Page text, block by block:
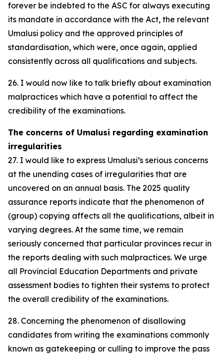
forever be indebted to the ASC for always executing
its mandate in accordance with the Act, the relevant
Umalusi policy and the approved principles of
standardisation, which were, once again, applied
consistently across all qualifications and subjects.
26. I would now like to talk briefly about examination
malpractices which have a potential to affect the
credibility of the examinations.
The concerns of Umalusi regarding examination
irregularities
27. I would like to express Umalusi’s serious concerns
at the unending cases of irregularities that are
uncovered on an annual basis. The 2025 quality
assurance reports indicate that the phenomenon of
(group) copying affects all the qualifications, albeit in
varying degrees. At the same time, we remain
seriously concerned that particular provinces recur in
the reports dealing with such malpractices. We urge
all Provincial Education Departments and private
assessment bodies to tighten their systems to protect
the overall credibility of the examinations.
28. Concerning the phenomenon of disallowing
candidates from writing the examinations commonly
known as gatekeeping or culling to improve the pass